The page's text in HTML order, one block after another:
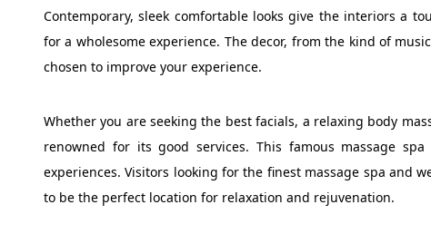
Contemporary, sleek comfortable looks give the interiors a
for a wholesome experience. The decor, from the kind of
chosen to improve your experience.
Whether you are seeking the best facials, a relaxing body
renowned for its good services. This famous massage
experiences. Visitors looking for the finest massage spa and
to be the perfect location for relaxation and rejuvenation.